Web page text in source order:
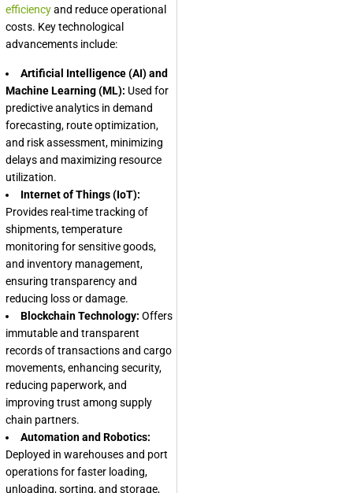
efficiencyand reduce operational
costs. Key technological
advancements include:
Artificial Intelligence (AI) and
Machine Learning (ML): Used for
predictive analytics in demand
forecasting, route optimization,
and risk assessment, minimizing
delays and maximizing resource
utilization.
Internet of Things (IoT):
Provides real-time tracking of
shipments, temperature
monitoring for sensitive goods,
and inventory management,
ensuring transparency and
reducing loss or damage.
Blockchain Technology: Offers
immutable and transparent
records of transactions and cargo
movements, enhancing security,
reducing paperwork, and
improving trust among supply
chain partners.
Automation and Robotics:
Deployed in warehouses and port
operations for faster loading,
unloading, sorting, and storage,